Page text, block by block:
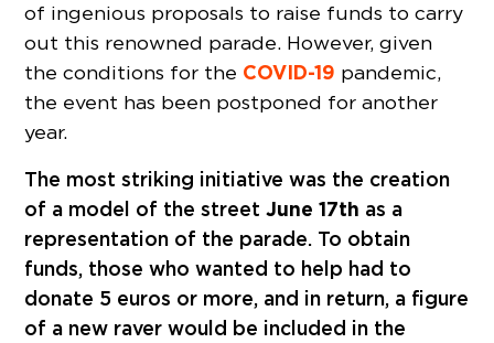
of ingenious proposals to raise funds to carry
out this renowned parade. However, given
the conditions for the COVID-19 pandemic,
the event has been postponed for another
year.
The most striking initiative was the creation
of a model of the streetJune 17th as a
representation of the parade. To obtain
funds, those who wanted to help had to
donate 5 euros or more, and in return, a figure
of a new raver would be included in the